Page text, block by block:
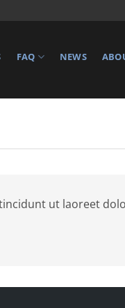
FAQ NEWS
ut laoreet